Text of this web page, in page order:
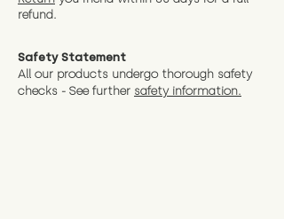
refund.
Safety Statement
All our products undergo thorough safety
checks - See further safety information.